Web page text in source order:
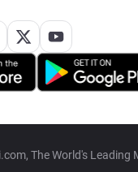
The World's Leading